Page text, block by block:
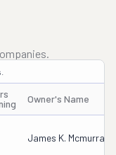
Owner's Name
James K. Mcmurray